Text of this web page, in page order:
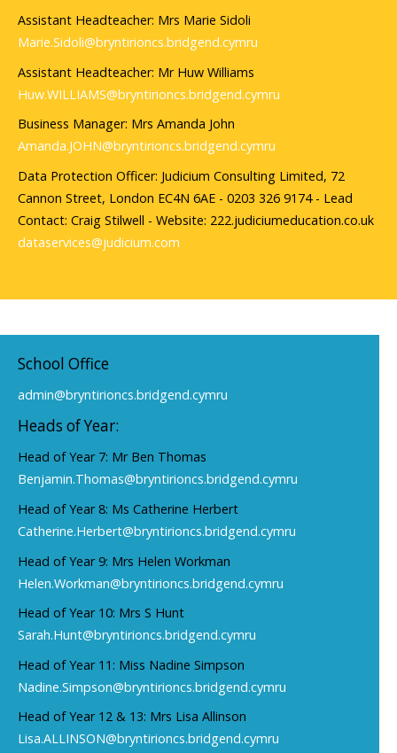
Assistant Headteacher: Mrs Marie Sidoli
Marie.Sidoli@bryntirioncs.bridgend.cymru
Assistant Headteacher: Mr Huw Williams
Huw.WILLIAMS@bryntirioncs.bridgend.cymru
Business Manager: Mrs Amanda John
Amanda.JOHN@bryntirioncs.bridgend.cymru
Data Protection Officer: Judicium Consulting Limited, 72
Cannon Street, London EC4N 6AE - 0203 326 9174 - Lead
Contact: Craig Stilwell - Website: 222.judiciumeducation.co.uk
dataservices@judicium.com
School Office
admin@bryntirioncs.bridgend.cymru
Heads of Year:
Head of Year 7: Mr Ben Thomas
Benjamin.Thomas@bryntirioncs.bridgend.cymru
Head of Year 8: Ms Catherine Herbert
Catherine.Herbert@bryntirioncs.bridgend.cymru
Head of Year 9: Mrs Helen Workman
Helen.Workman@bryntirioncs.bridgend.cymru
Head of Year 10: Mrs S Hunt
Sarah.Hunt@bryntirioncs.bridgend.cymru
Head of Year 11: Miss Nadine Simpson
Nadine.Simpson@bryntirioncs.bridgend.cymru
Head of Year 12 & 13: Mrs Lisa Allinson
Lisa.ALLINSON@bryntirioncs.bridgend.cymru